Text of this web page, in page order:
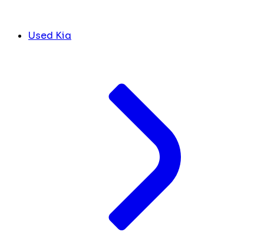
Used Kia